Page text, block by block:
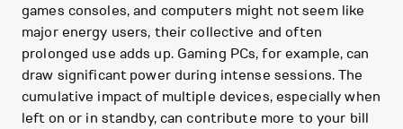
games consoles, and computers might not seem like
major energy users, their collective and often
prolonged use adds up. Gaming PCs, for example, can
draw significant power during intense sessions. The
cumulative impact of multiple devices, especially when
left on or in standby, can contribute more to your bill